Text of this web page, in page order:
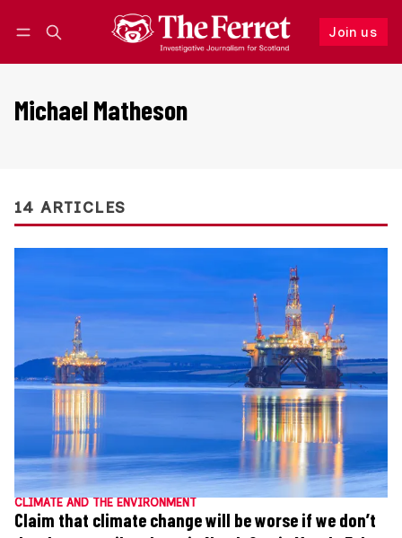
Join us
Follow
Michael Matheson
14 ARTICLES
CLIMATE AND THE ENVIRONMENT
Claim that climate change will be worse if we don’t